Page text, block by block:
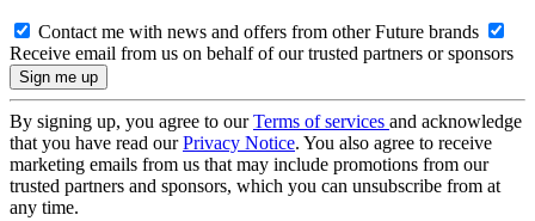
Contact me with news and offers from other Future brands
Receive email from us on behalf of our trusted partners or sponsors
By signing up, you agree to ourTerms of services and acknowledge
that you have read ourPrivacy Notice. You also agree to receive
marketing emails from us that may include promotions from our
trusted partners and sponsors, which you can unsubscribe from at
any time.